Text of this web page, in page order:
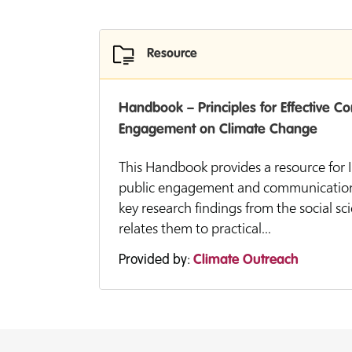
Resource
Handbook – Principles for Effective
Engagement on Climate Change
This Handbook provides a resource for
public engagement and
key research findings from the social
relates them to practical...
Provided by: Climate Outreach